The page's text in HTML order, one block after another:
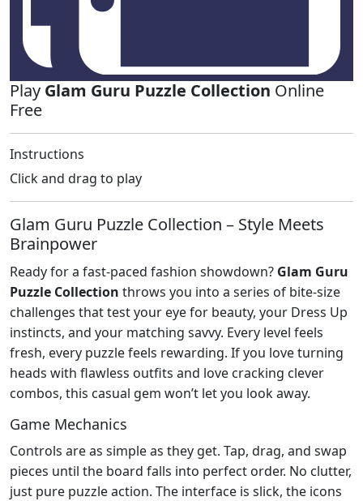
Play Glam Guru Puzzle Collection Online
Free
Instructions
Click and drag to play
Glam Guru Puzzle Collection – Style Meets
Brainpower
Ready for a fast‑paced fashion showdown? Glam Guru
Puzzle Collection throws you into a series of bite‑size
challenges that test your eye for beauty, your Dress Up
instincts, and your matching savvy. Every level feels
fresh, every puzzle feels rewarding. If you love turning
heads with flawless outfits and love cracking clever
combos, this casual gem won’t let you look away.
Game Mechanics
Controls are as simple as they get. Tap, drag, and swap
pieces until the board falls into perfect order. No clutter,
just pure puzzle action. The interface is slick, the icons